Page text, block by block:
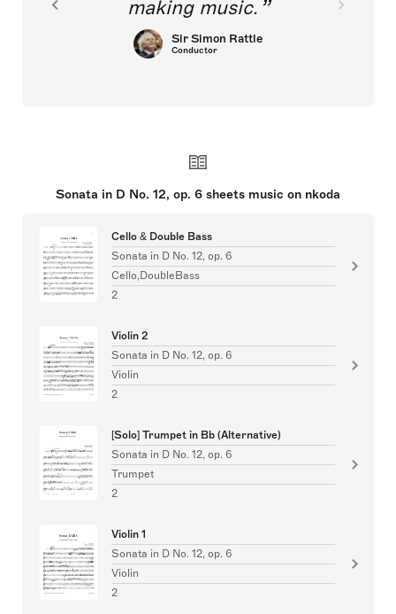
making music.
Sir Simon Rattle
Conductor
Sonata in D No. 12, op. 6 sheets music on nkoda
Cello & Double Bass
Sonata in D No. 12, op. 6
Cello,DoubleBass
2
Violin 2
Sonata in D No. 12, op. 6
Violin
2
[Solo] Trumpet in Bb (Alternative)
Sonata in D No. 12, op. 6
Trumpet
2
Violin 1
Sonata in D No. 12, op. 6
Violin
2